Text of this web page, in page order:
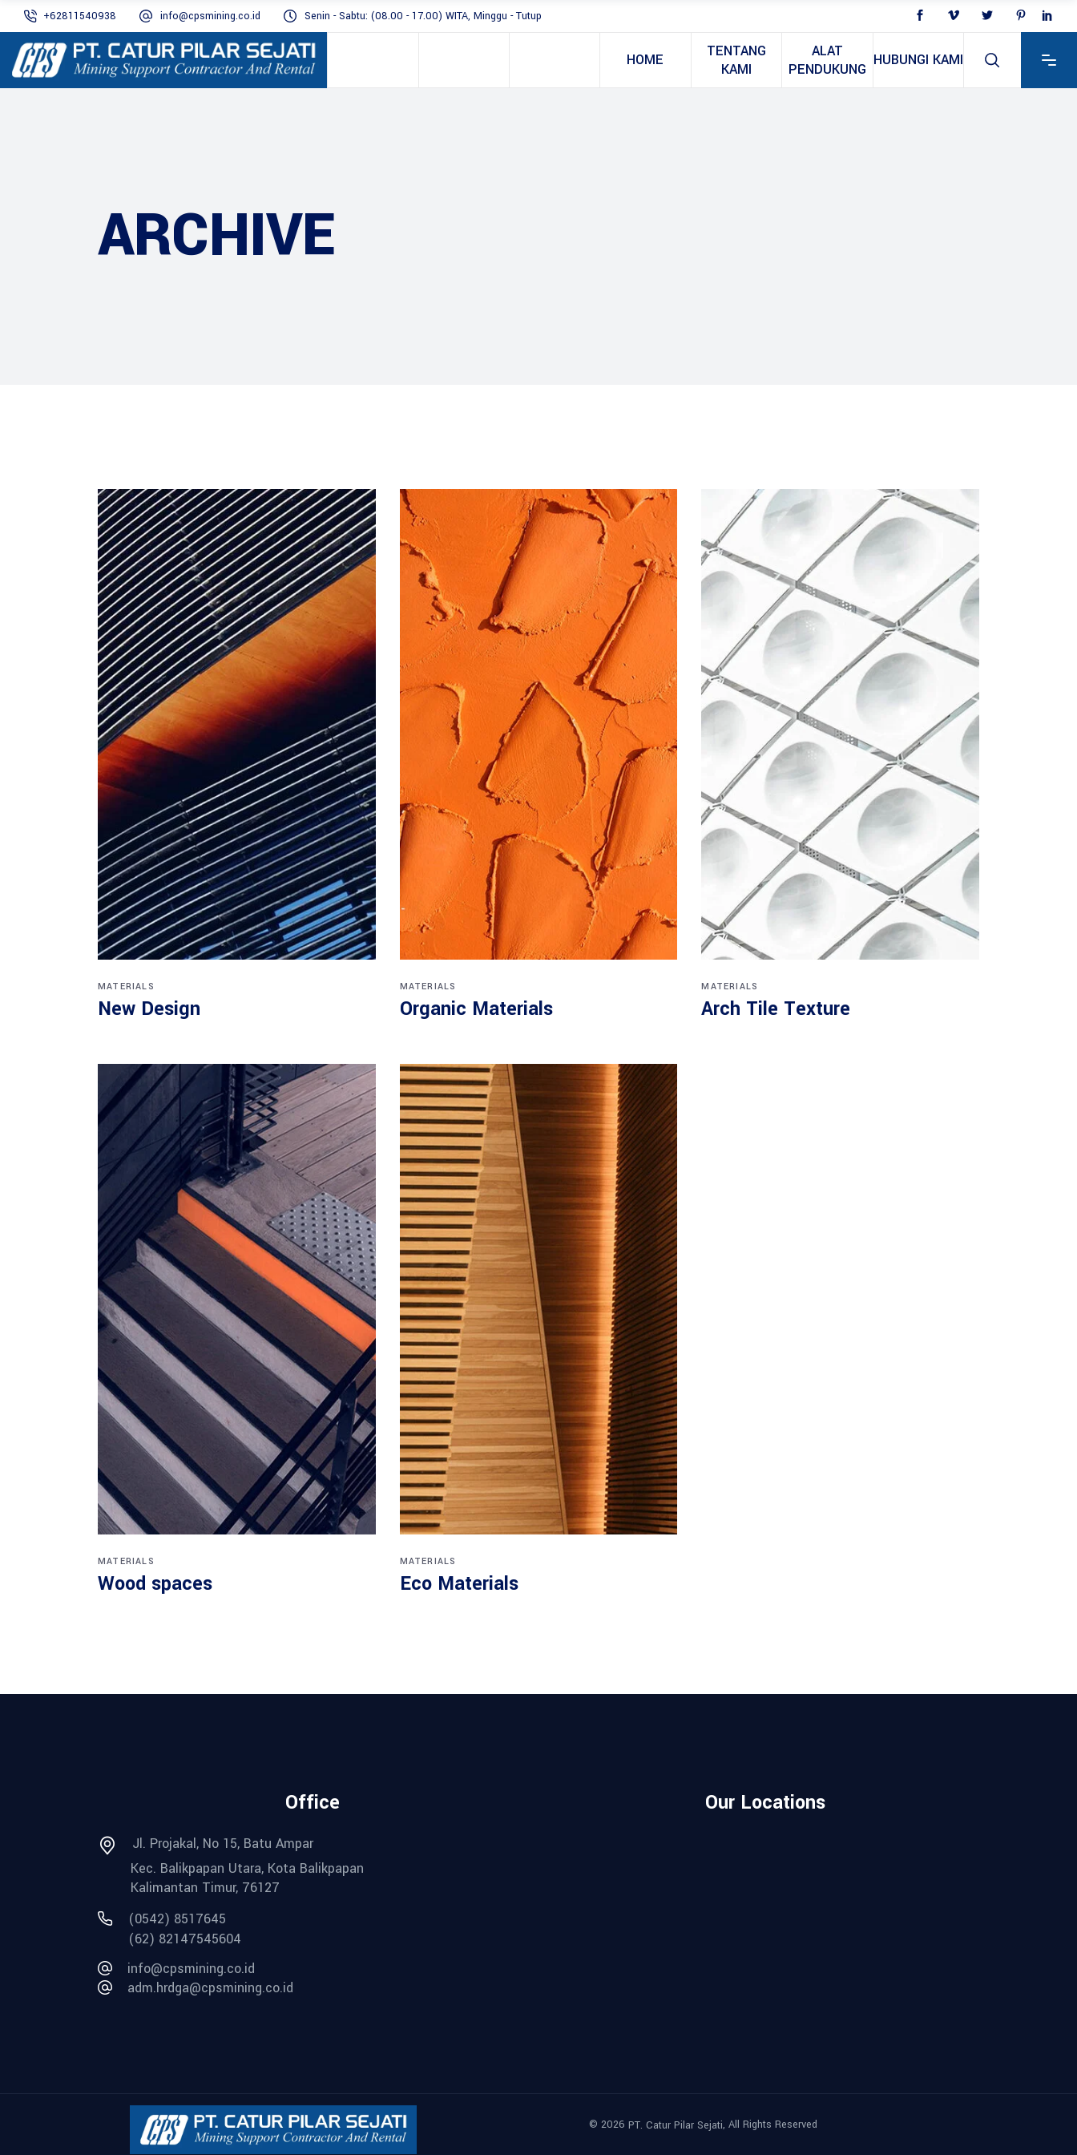
+62811540938 info@cpsmining.co.id Senin - Sabtu: (08.00 - 17.00) WITA, Minggu - Tutup
HOME
TENTANG
KAMI
ALAT
PENDUKUNG
HUBUNGI KAMI
ARCHIVE
MATERIALS
New Design
MATERIALS
Organic Materials
MATERIALS
Arch Tile Texture
MATERIALS
Wood spaces
MATERIALS
Eco Materials
Office
Jl. Projakal, No 15, Batu Ampar
Kec. Balikpapan Utara, Kota Balikpapan
Kalimantan Timur, 76127
(0542) 8517645
(62) 82147545604
info@cpsmining.co.id
adm.hrdga@cpsmining.co.id
Our Locations
© 2026 PT. Catur Pilar Sejati, All Rights Reserved